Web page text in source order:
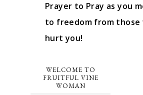
Prayer to Pray as you
to freedom from those
hurt you!
WELCOME TO
FRUITFUL VINE
WOMAN